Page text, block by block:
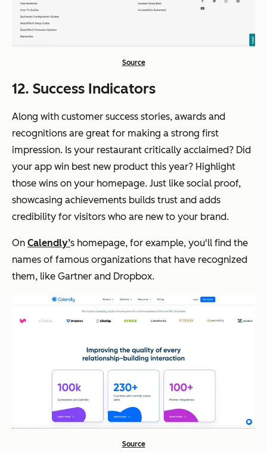
Source
12. Success Indicators
Along with customer success stories, awards and
recognitions are great for making a strong first
impression. Is your restaurant critically acclaimed? Did
your app win best new product this year? Highlight
those wins on your homepage. Just like social proof,
showcasing achievements builds trust and adds
credibility for visitors who are new to your brand.
On Calendly’s homepage, for example, you'll find the
names of famous organizations that have recognized
them, like Gartner and Dropbox.
Source